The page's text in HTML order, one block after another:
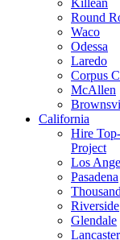
Killean
Round
Waco
Odessa
Laredo
Corpus
McAllen
California
Hire
Project
Los
Pasadena
Riverside
Glendale
Lancaster